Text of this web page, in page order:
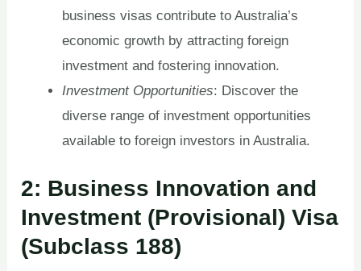
business visas contribute to Australia’s
economic growth by attracting foreign
investment and fostering innovation.
Investment Opportunities: Discover the
diverse range of investment opportunities
available to foreign investors in Australia.
2: Business Innovation and
Investment (Provisional) Visa
(Subclass 188)